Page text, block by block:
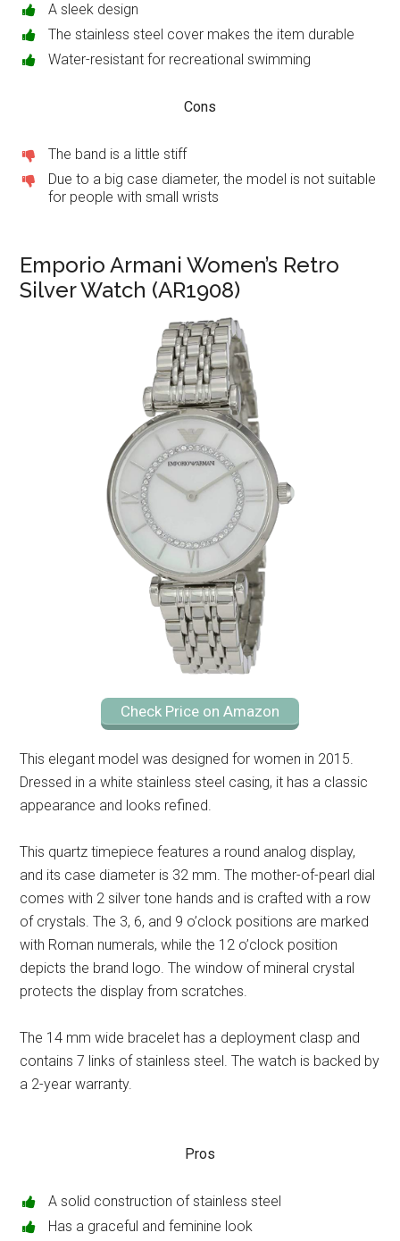
A sleek design
The stainless steel cover makes the item durable
Water-resistant for recreational swimming
Cons
The band is a little stiff
Due to a big case diameter, the model is not suitable
for people with small wrists
Emporio Armani Women’s Retro
Silver Watch (AR1908)
Check Price on Amazon
This elegant model was designed for women in 2015.
Dressed in a white stainless steel casing, it has a classic
appearance and looks refined.
This quartz timepiece features a round analog display,
and its case diameter is 32 mm. The mother-of-pearl dial
comes with 2 silver tone hands and is crafted with a row
of crystals. The 3, 6, and 9 o’clock positions are marked
with Roman numerals, while the 12 o’clock position
depicts the brand logo. The window of mineral crystal
protects the display from scratches.
The 14 mm wide bracelet has a deployment clasp and
contains 7 links of stainless steel. The watch is backed by
a 2-year warranty.
Pros
A solid construction of stainless steel
Has a graceful and feminine look